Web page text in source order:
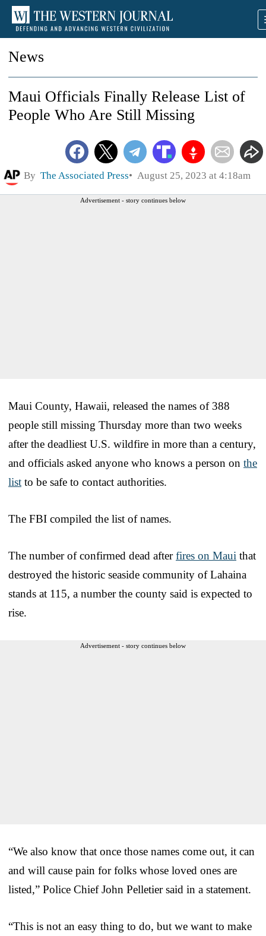
News
Maui Officials Finally Release List of
People Who Are Still Missing
By The Associated Press August 25, 2023 at 4:18am
Advertisement - story continues below
Maui County, Hawaii, released the names of 388
people still missing Thursday more than two weeks
after the deadliest U.S. wildfire in more than a century,
and officials asked anyone who knows a person on the
list to be safe to contact authorities.
The FBI compiled the list of names.
The number of confirmed dead afterfires on Maui that
destroyed the historic seaside community of Lahaina
stands at 115, a number the county said is expected to
rise.
Advertisement - story continues below
“We also know that once those names come out, it can
and will cause pain for folks whose loved ones are
listed,” Police Chief John Pelletier said in a statement.
“This is not an easy thing to do, but we want to make